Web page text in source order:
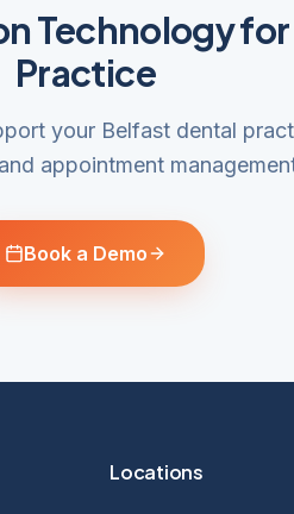
Technology
Practice
your Belfast dental
appointment
Book a Demo
Locations